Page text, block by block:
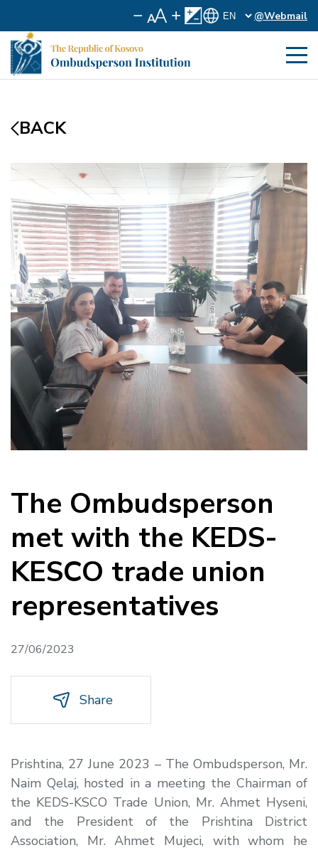
@Webmail
BACK
The Ombudsperson
met with the KEDS-
KESCO trade union
representatives
27/06/2023
Share
Prishtina, 27 June 2023 – The Ombudsperson, Mr.
Naim Qelaj, hosted in a meeting the Chairman of
the KEDS-KSCO Trade Union, Mr. Ahmet Hyseni,
and the President of the Prishtina District
Association, Mr. Ahmet Mujeci, with whom he